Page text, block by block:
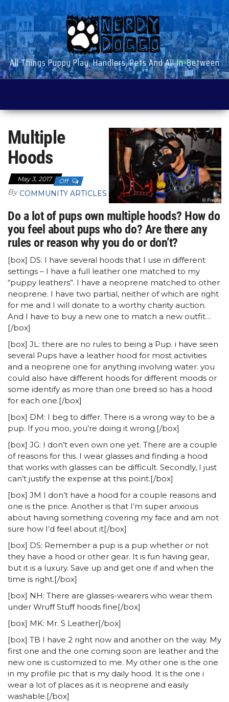
to
the
content
All Things Puppy Play, Handlers, Pets And All In-Between
Multiple
Hoods
May 3, 2017 Off
By COMMUNITY ARTICLES
Do a lot of pups own multiple hoods? How do
you feel about pups who do? Are there any
rules or reason why you do or don’t?
[box] DS: I have several hoods that I use in different
settings – I have a full leather one matched to my
“puppy leathers”. I have a neoprene matched to other
neoprene. I have two partial, neither of which are right
for me and I will donate to a worthy charity auction.
And I have to buy a new one to match a new outfit…
[/box]
[box] JL: there are no rules to being a Pup. i have seen
several Pups have a leather hood for most activities
and a neoprene one for anything involving water. you
could also have different hoods for different moods or
some identify as more than one breed so has a hood
for each one.[/box]
[box] DM: I beg to differ. There is a wrong way to be a
pup. If you moo, you’re doing it wrong.[/box]
[box] JG: I don’t even own one yet. There are a couple
of reasons for this. I wear glasses and finding a hood
that works with glasses can be difficult. Secondly, I just
can’t justify the expense at this point.[/box]
[box] JM I don’t have a hood for a couple reasons and
one is the price. Another is that I’m super anxious
about having something covering my face and am not
sure how I’d feel about it[/box]
[box] DS: Remember a pup is a pup whether or not
they have a hood or other gear. It is fun having gear,
but it is a luxury. Save up and get one if and when the
time is right.[/box]
[box] NH: There are glasses-wearers who wear them
under Wruff Stuff hoods fine[/box]
[box] MK: Mr. S Leather[/box]
[box] TB I have 2 right now and another on the way. My
first one and the one coming soon are leather and the
new one is customized to me. My other one is the one
in my profile pic that is my daily hood. It is the one i
wear a lot of places as it is neoprene and easily
washable.[/box]